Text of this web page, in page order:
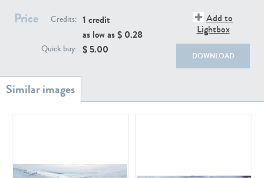
Price Credits: 1 credit
as low as $ 0.28
Quick buy: $ 5.00
Add to
Lightbox
DOWNLOAD
GR20933